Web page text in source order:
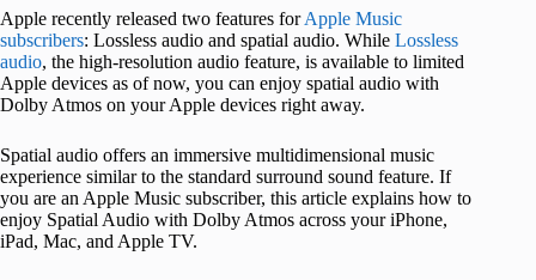
Apple recently released two features forApple Music
subscribers: Lossless audio and spatial audio. While Lossless
audio, the high-resolution audio feature, is available to limited
Apple devices as of now, you can enjoy spatial audio with
Dolby Atmos on your Apple devices right away.
Spatial audio offers an immersive multidimensional music
experience similar to the standard surround sound feature. If
you are an Apple Music subscriber, this article explains how to
enjoy Spatial Audio with Dolby Atmos across your iPhone,
iPad, Mac, and Apple TV.